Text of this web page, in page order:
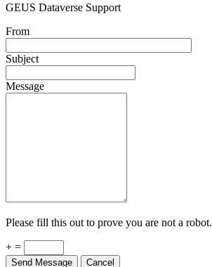
GEUS Dataverse Support
From
Subject
Message
Please fill this out to prove you are not a robot.
+ =
Send Message Cancel